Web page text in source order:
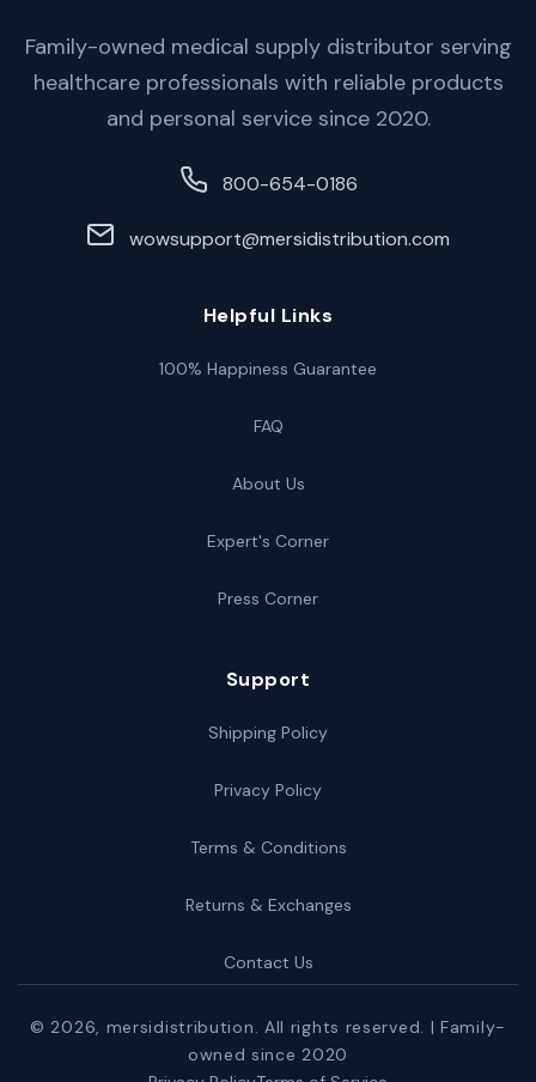
Family-owned medical supply distributor serving
healthcare professionals with reliable products
and personal service since 2020.
800-654-0186
wowsupport@mersidistribution.com
Helpful Links
100% Happiness Guarantee
FAQ
About Us
Expert's Corner
Press Corner
Support
Shipping Policy
Privacy Policy
Terms & Conditions
Returns & Exchanges
Contact Us
© 2026, mersidistribution. All rights reserved. | Family-
owned since 2020